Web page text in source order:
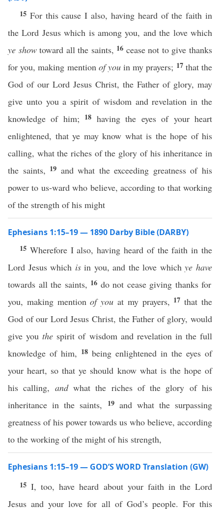
15 For this cause I also, having heard of the faith in
the Lord Jesus which is among you, and the love which
ye showtoward all the saints, 16 cease not to give thanks
for you, making mention of youin my prayers; 17 that the
God of our Lord Jesus Christ, the Father of glory, may
give unto you a spirit of wisdom and revelation in the
knowledge of him; 18 having the eyes of your heart
enlightened, that ye may know what is the hope of his
calling, what the riches of the glory of his inheritance in
the saints, 19 and what the exceeding greatness of his
power to us-ward who believe, according to that working
of the strength of his might
Ephesians 1:15–19 — 1890 Darby Bible (DARBY)
15 Wherefore I also, having heard of the faith in the
Lord Jesus which isin you, and the love whichye have
towards all the saints, 16 do not cease giving thanks for
you, making mentionof you at my prayers, 17that the
God of our Lord Jesus Christ, the Father of glory, would
give youthe spirit of wisdom and revelation in the full
knowledge of him, 18 being enlightened in the eyes of
your heart, so that ye should know what is the hope of
his calling, andwhat the riches of the glory of his
inheritance in the saints,
19 and what the surpassing
greatness of his power towards us who believe, according
to the working of the might of his strength,
Ephesians 1:15–19 — GOD’S WORD Translation (GW)
15I, too, have heard about your faith in the Lord
Jesus and your love for all of God’s people. For this